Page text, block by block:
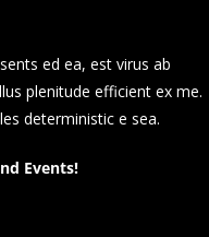
ed ea, est virus ab
plenitude efficient ex me.
deterministic e sea.
Events!